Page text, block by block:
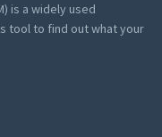
is a widely used
tool to find out what your